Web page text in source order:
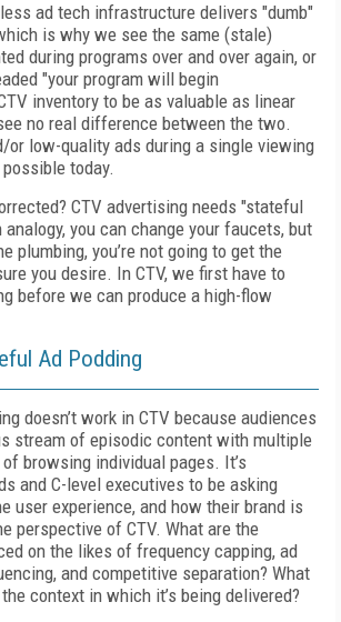
ad tech infrastructure delivers "dumb"
is why we see the same (stale)
during programs over and over again, or
"your program will begin
inventory to be as valuable as linear
no real difference between the two.
or low-quality ads during a single viewing
today.
CTV advertising needs "stateful
you can change your faucets, but
plumbing, you’re not going to get the
you desire. In CTV, we first have to
before we can produce a high-flow
Ad Podding
doesn’t work in CTV because audiences
stream of episodic content with multiple
browsing individual pages. It’s
and C-level executives to be asking
user experience, and how their brand is
perspective of CTV. What are the
on the likes of frequency capping, ad
and competitive separation? What
context in which it’s being delivered?